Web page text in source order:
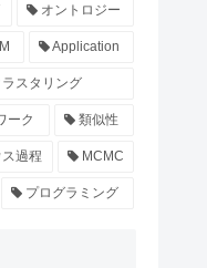
オントロジー
Application
スタリング
ーク 類似性
過程 MCMC
プログラミング